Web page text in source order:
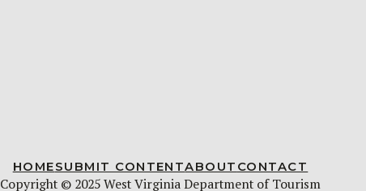
HOMESUBMIT CONTENTABOUT CONTACT
Copyright © 2025 West Virginia Department of Tourism